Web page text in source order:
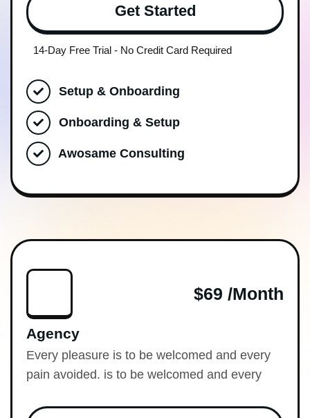
Get Started
14-Day Free Trial - No Credit Card Required
Setup & Onboarding
Onboarding & Setup
Awosame Consulting
$69 /month
Agency
Every pleasure is to be welcomed and every
pain avoided. is to be welcomed and every